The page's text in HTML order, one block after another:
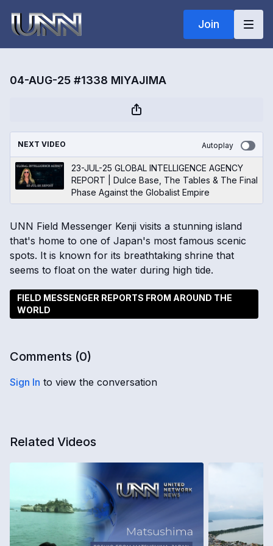
Join
04-AUG-25 #1338 MIYAJIMA
NEXT VIDEO Autoplay
23-JUL-25 GLOBAL INTELLIGENCE AGENCY
REPORT | Dulce Base, The Tables & The Final
Phase Against the Globalist Empire
UNN Field Messenger Kenji visits a stunning island
that's home to one of Japan's most famous scenic
spots. It is known for its breathtaking shrine that
seems to float on the water during high tide.
FIELD MESSENGER REPORTS FROM AROUND THE
WORLD
Comments (0)
Sign In to view the conversation
Related Videos